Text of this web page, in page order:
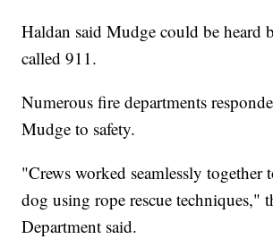
Haldan said Mudge could be heard
called 911.
Numerous fire departments
Mudge to safety.
"Crews worked seamlessly together
dog using rope rescue techniques,"
Department said.